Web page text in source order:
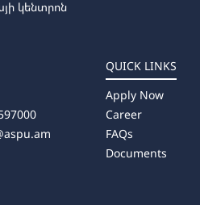
կենտրոն
QUICK LINKS
Apply Now
Career
FAQs
Documents